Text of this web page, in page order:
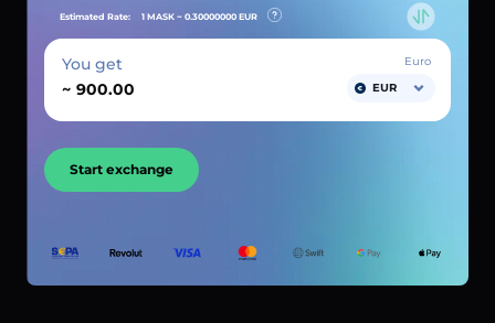
Estimated Rate: 1 MASK ~ 0.30000000 EUR
You get
~
Euro
EUR
Start exchange